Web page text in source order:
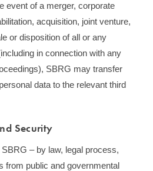
event of a merger, corporate
acquisition, joint venture,
or disposition of all or any
in connection with any
SBRG may transfer
data to the relevant third
Security
– by law, legal process,
from public and governmental